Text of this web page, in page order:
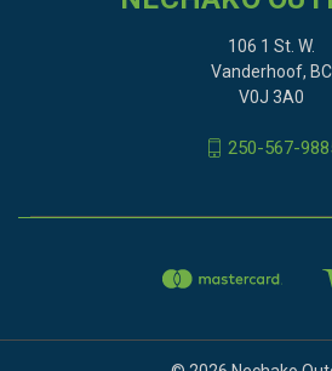
106 1 St. W.
Vanderhoof, BC
V0J 3A0
250-567-